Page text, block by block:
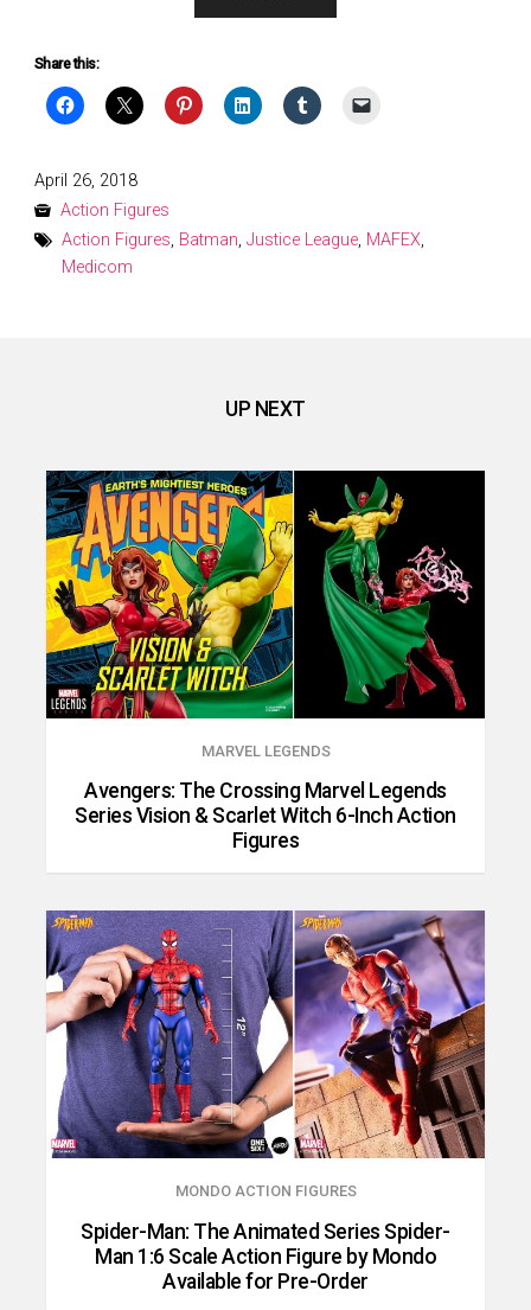
Share this:
Posted
on
April 26, 2018
Action Figures
Action Figures, Batman, Justice League, MAFEX,
Medicom
UP NEXT
MARVEL LEGENDS
Avengers: The Crossing Marvel Legends
Series Vision & Scarlet Witch 6-Inch Action
Figures
MONDO ACTION FIGURES
Spider-Man: The Animated Series Spider-
Man 1:6 Scale Action Figure by Mondo
Available for Pre-Order